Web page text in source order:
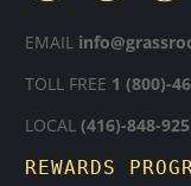
EMAIL
TOLL FREE 1 (800)-
LOCAL (416)-848-
REWARDS